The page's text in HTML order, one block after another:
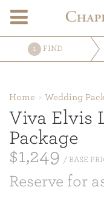
1 FIND
Home Wedding
Viva Elvis
Package
$1,249 / BASE
Reserve for